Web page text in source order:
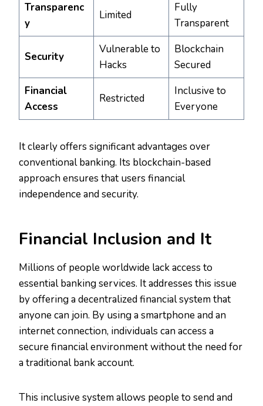
Transparenc
y
Limited
Fully
Transparent
Security
Vulnerable to
Hacks
Blockchain
Secured
Financial
Access
Restricted
Inclusive to
Everyone
It clearly offers significant advantages over
conventional banking. Its blockchain-based
approach ensures that users financial
independence and security.
Financial Inclusion and It
Millions of people worldwide lack access to
essential banking services. It addresses this issue
by offering a decentralized financial system that
anyone can join. By using a smartphone and an
internet connection, individuals can access a
secure financial environment without the need for
a traditional bank account.
This inclusive system allows people to send and